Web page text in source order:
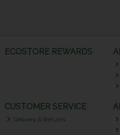
ECOSTORE REWARDS
CUSTOMER SERVICE
Delivery & Returns